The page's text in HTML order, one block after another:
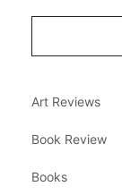
Art Reviews
Book Review
Books